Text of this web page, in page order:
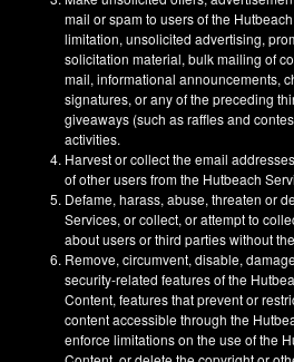
mail or spam to users of the
limitation, unsolicited advertising,
solicitation material, bulk mailing of
mail, informational announcements,
signatures, or any of the preceding
giveaways (such as raffles and
activities.
Harvest or collect the email
of other users from the Hutbeach
Defame, harass, abuse, threaten or
Services, or collect, or attempt to
about users or third parties without
Remove, circumvent, disable,
security-related features of the
Content, features that prevent or
content accessible through the
enforce limitations on the use of the